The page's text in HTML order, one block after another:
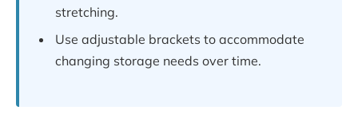
stretching.
Use adjustable brackets to accommodate
changing storage needs over time.